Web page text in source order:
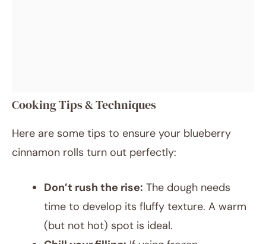
Cooking Tips & Techniques
Here are some tips to ensure your blueberry
cinnamon rolls turn out perfectly:
Don’t rush the rise: The dough needs
time to develop its fluffy texture. A warm
(but not hot) spot is ideal.